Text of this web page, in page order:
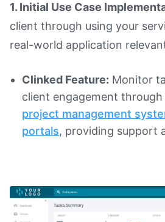
1. Initial Use Case
client through using your
real-world application
Clinked Feature: Monitor
client engagement through
project management
portals, providing support